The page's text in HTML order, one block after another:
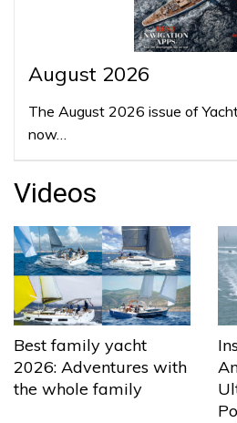
August 2026
The August 2026 issue of
now…
Videos
Best family yacht
2026: Adventures with
the whole family